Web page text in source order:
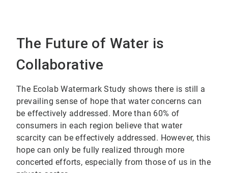
The Future of Water is
Collaborative
The Ecolab Watermark Study shows there is still a
prevailing sense of hope that water concerns can
be effectively addressed. More than 60% of
consumers in each region believe that water
scarcity can be effectively addressed. However, this
hope can only be fully realized through more
concerted efforts, especially from those of us in the